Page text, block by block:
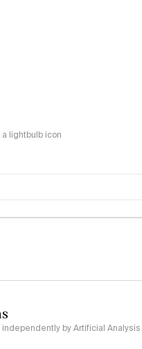
lightbulb icon
by Artificial Analysis